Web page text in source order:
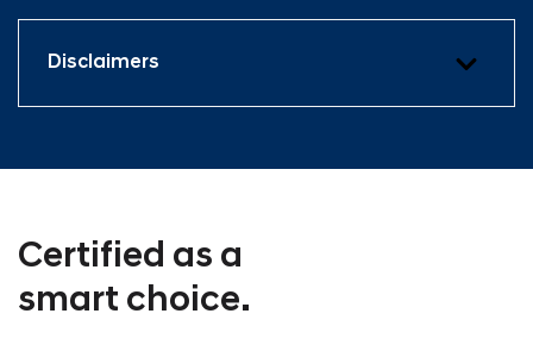
Disclaimers
Certified as a
smart choice.